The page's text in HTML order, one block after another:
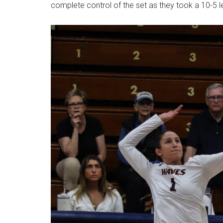
complete control of the set as they took a 10-5